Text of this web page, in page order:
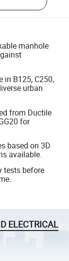
manhole
in B125, C250,
urban
from Ductile
for
based on 3D
available.
tests before
ELECTRICAL